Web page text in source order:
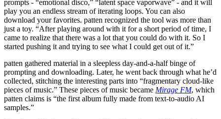
prompts - “emotional disco,” “latent space vaporwave” - and it will
play you an endless stream of iterating loops. You can also
download your favorites. patten recognized the tool was more than
just a toy. “After playing around with it for a short period of time, I
came to realize that there was a lot that you could do with it. So I
started pushing it and trying to see what I could get out of it.”
patten gathered material in a sleepless day-and-a-half binge of
prompting and downloading. Later, he went back through what he’d
collected, stitching the interesting parts into “fragmentary cloud-like
pieces of music.” These pieces of music became Mirage FM, which
patten claims is “the first album fully made from text-to-audio AI
samples.”